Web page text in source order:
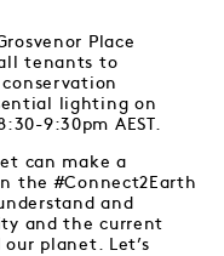
Place
tenants to
lighting on
9:30pm AEST.
can make a
the #Connect2Earth
and
and the current
planet. Let’s